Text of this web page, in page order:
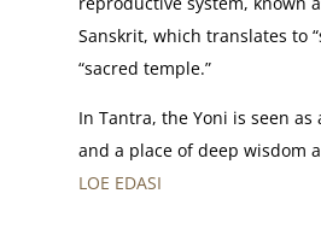
Sanskrit, which translates to
“sacred temple.”
In Tantra, the Yoni is seen as
and a place of deep wisdom
LOE EDASI